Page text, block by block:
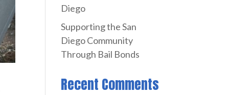
Diego
Supporting the San
Diego Community
Through Bail Bonds
Recent Comments